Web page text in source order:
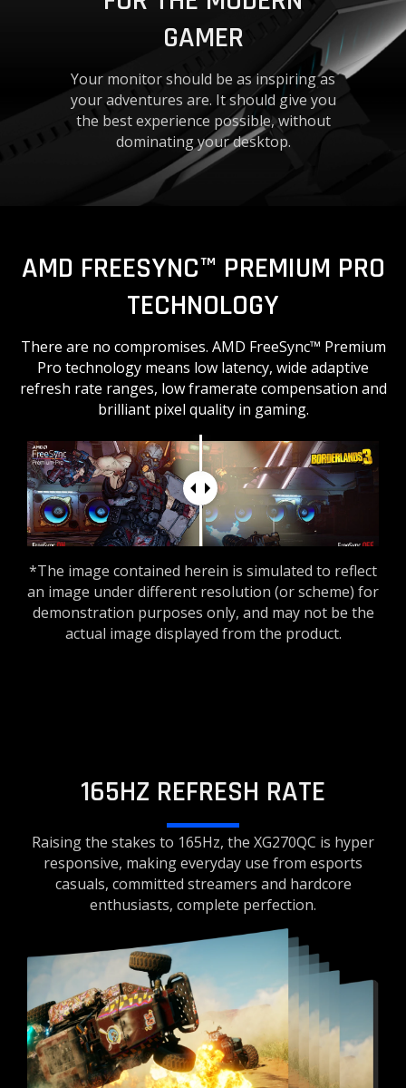
GAMER
Your monitor should be as inspiring as
your adventures are. It should give you
the best experience possible, without
dominating your desktop.
AMD FREESYNC™ PREMIUM PRO
TECHNOLOGY
There are no compromises. AMD FreeSync™ Premium
Pro technology means low latency, wide adaptive
refresh rate ranges, low framerate compensation and
brilliant pixel quality in gaming.
*The image contained herein is simulated to reflect
an image under different resolution (or scheme) for
demonstration purposes only, and may not be the
actual image displayed from the product.
165HZ REFRESH RATE
Raising the stakes to 165Hz, the XG270QC is hyper
responsive, making everyday use from esports
casuals, committed streamers and hardcore
enthusiasts, complete perfection.